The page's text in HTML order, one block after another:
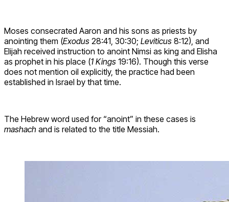
Moses consecrated Aaron and his sons as priests by
anointing them (Exodus 28:41, 30:30; Leviticus 8:12), and
Elijah received instruction to anoint Nimsi as king and Elisha
as prophet in his place (1 Kings 19:16). Though this verse
does not mention oil explicitly, the practice had been
established in Israel by that time.
The Hebrew word used for “anoint” in these cases is
mashach and is related to the title Messiah.